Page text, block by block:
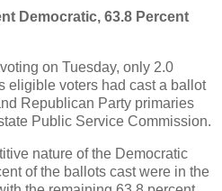
Democratic, 63.8 Percent
on Tuesday, only 2.0
eligible voters had cast a ballot
Republican Party primaries
Public Service Commission.
nature of the Democratic
of the ballots cast were in the